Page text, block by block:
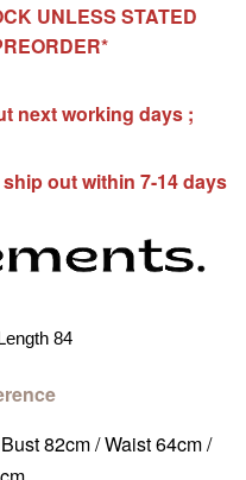
UNLESS STATED
next working days ;
out within 7-14 days
84
82cm / Waist 64cm /